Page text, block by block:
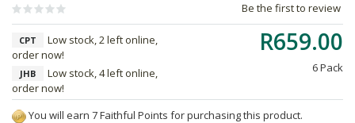
Be the first to review
R659.00
6 Pack
CPT
Low stock, 2 left online,
order now!
JHB
Low stock, 4 left online,
order now!
You will earn 7 Faithful Points for purchasing this product.